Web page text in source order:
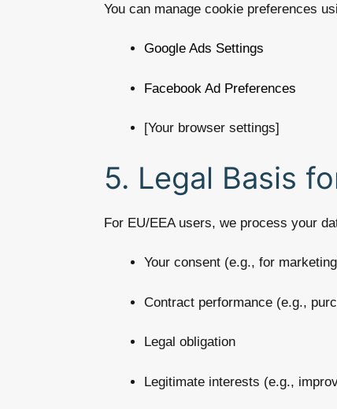
You can manage cookie preferences
Google Ads Settings
Facebook Ad Preferences
[Your browser settings]
5. Legal Basis
For EU/EEA users, we process your
Your consent (e.g., for
Contract performance (e.g.,
Legal obligation
Legitimate interests (e.g.,